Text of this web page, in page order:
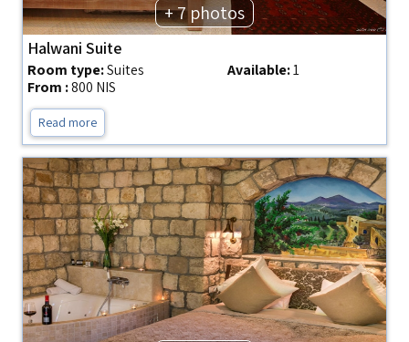
+ 7 photos
Halwani Suite
Room type:Suites Available:1
From :800 NIS
Read more